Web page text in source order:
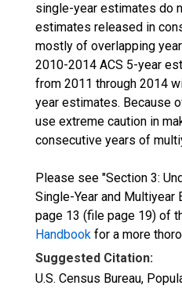
single-year estimates do
estimates released in
mostly of overlapping
2010-2014 ACS 5-year
from 2011 through 2014
year estimates. Because
use extreme caution in
consecutive years of
Please see "Section 3:
Single-Year and
page 13 (file page 19) of
Handbook for a more
Suggested Citation:
U.S. Census Bureau,